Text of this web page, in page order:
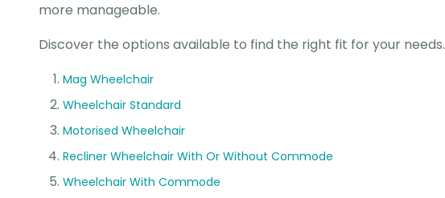
more manageable.
Discover the options available to find the right fit for your needs.
Mag Wheelchair
Wheelchair Standard
Motorised Wheelchair
Recliner Wheelchair With Or Without Commode
Wheelchair With Commode